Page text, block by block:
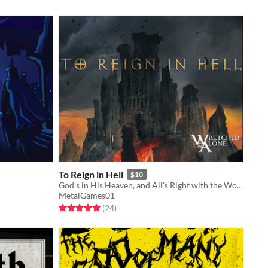
To Reign in Hell $10
God's in His Heaven, and All's Right with the World, but Nothing Lasts Forever.
MetalGames01
Rated 5.0 out of 5 stars
(24total ratings
)